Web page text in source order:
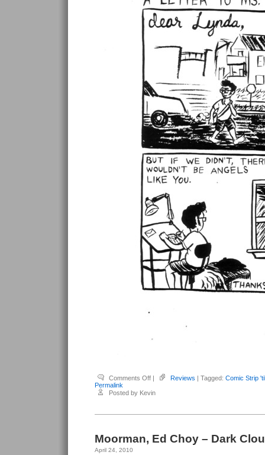
Comments Offon
Moorman,
Ed
Choy
Strip
| Reviews | Tagged: Comic Strip
Permalink
Posted by Kevin
Moorman, Ed Choy – Dark
April 24, 2010